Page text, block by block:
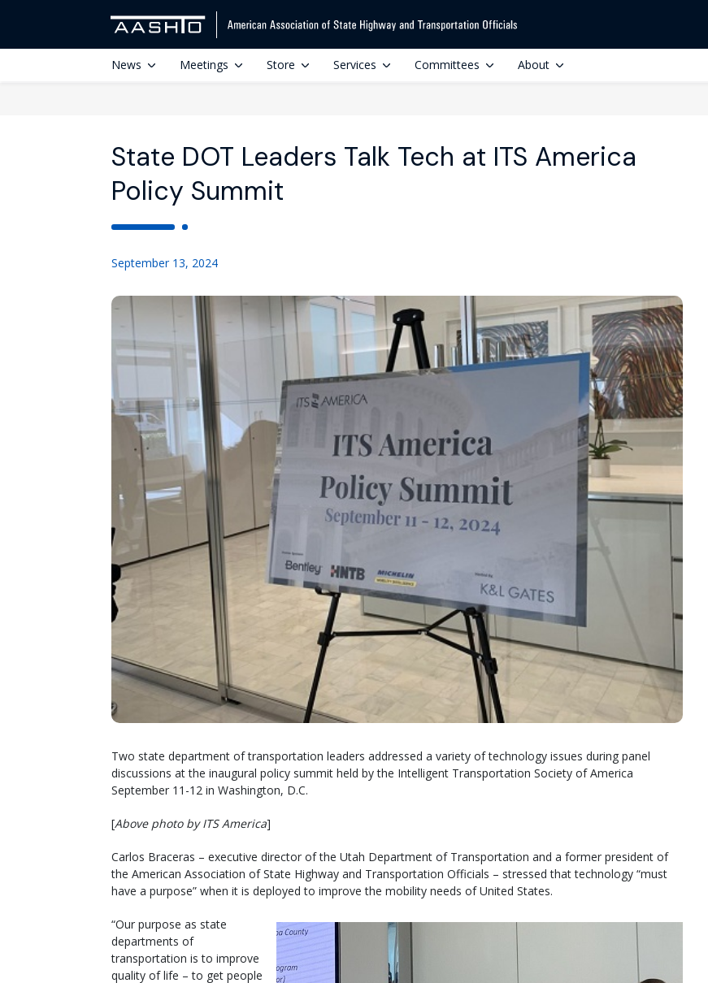
News Meetings Store Services Committees About
State DOT Leaders Talk Tech at ITS America
Policy Summit
September 13, 2024
Two state department of transportation leaders addressed a variety of technology issues during panel
discussions at the inaugural policy summit held by the Intelligent Transportation Society of America
September 11-12 in Washington, D.C.
[Above photo by ITS America]
Carlos Braceras – executive director of the Utah Department of Transportation and a former president of
the American Association of State Highway and Transportation Officials – stressed that technology “must
have a purpose” when it is deployed to improve the mobility needs of United States.
“Our purpose as state
departments of
transportation is to improve
quality of life – to get people